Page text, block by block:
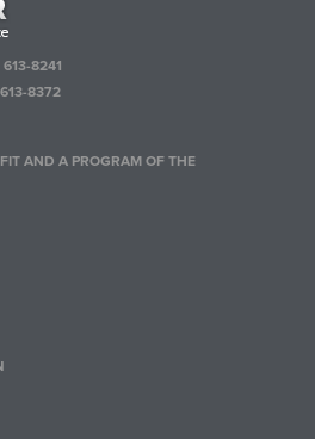
613-8241
8372
AND A PROGRAM OF THE